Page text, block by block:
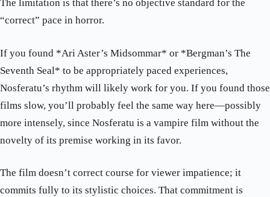
The limitation is that there’s no objective standard for the
“correct” pace in horror.
If you found *Ari Aster’s Midsommar* or *Bergman’s The
Seventh Seal* to be appropriately paced experiences,
Nosferatu’s rhythm will likely work for you. If you found those
films slow, you’ll probably feel the same way here—possibly
more intensely, since Nosferatu is a vampire film without the
novelty of its premise working in its favor.
The film doesn’t correct course for viewer impatience; it
commits fully to its stylistic choices. That commitment is